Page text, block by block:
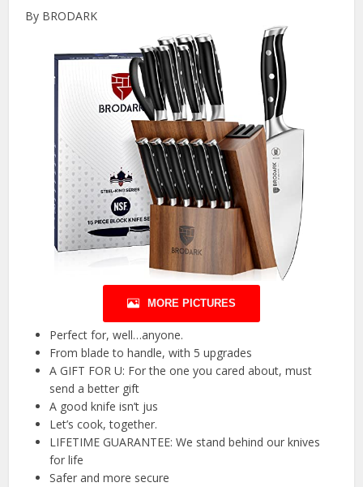
By BRODARK
MORE PICTURES
Perfect for, well…anyone.
From blade to handle, with 5 upgrades
A GIFT FOR U: For the one you cared about, must
send a better gift
A good knife isn’t jus
Let’s cook, together.
LIFETIME GUARANTEE: We stand behind our knives
for life
Safer and more secure